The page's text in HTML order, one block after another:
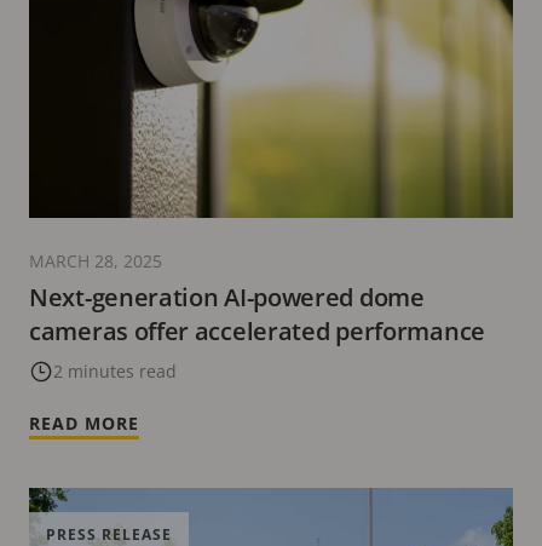
Next-generation AI-powered dome
cameras offer accelerated performance
2 minutes read
MARCH 28, 2025
READ MORE
PRESS RELEASE